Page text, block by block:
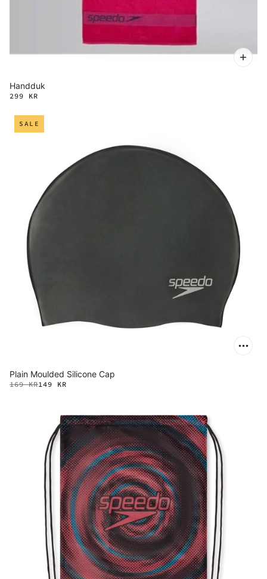
Handduk
299 KR
SALE
Plain Moulded Silicone Cap
169 KR149 KR